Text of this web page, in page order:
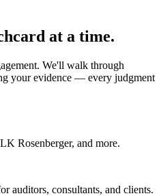
at a time.
We'll walk through
your evidence — every judgment
Rosenberger, and more.
auditors, consultants, and clients.